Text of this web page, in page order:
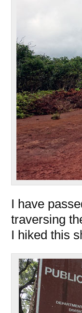
I have
traversing
I hiked this